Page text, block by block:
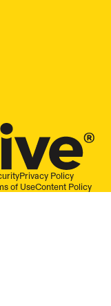
Privacy Policy
of UseContent Policy